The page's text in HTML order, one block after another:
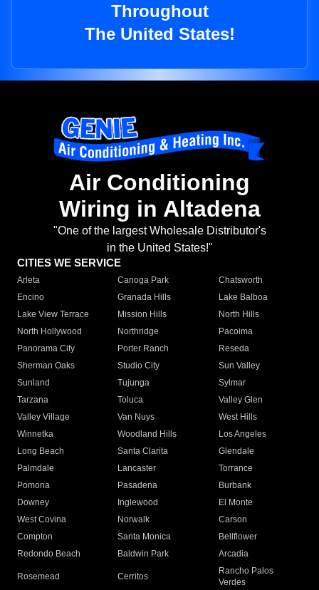
Throughout
The United States!
Air Conditioning
Wiring in Altadena
"One of the largest Wholesale Distributor's
in the United States!"
CITIES WE SERVICE
Arleta Canoga Park
Chatsworth
Encino
Granada Hills
Lake Balboa
Lake View Terrace
Mission Hills
North Hills
North Hollywood
Northridge
Pacoima
Panorama City
Porter Ranch
Reseda
Sherman Oaks
Studio City
Sun Valley
Sunland
Tujunga
Sylmar
Tarzana
Toluca
Valley Glen
Valley Village
Van Nuys
West Hills
Winnetka
Woodland Hills
Los Angeles
Long Beach
Santa Clarita
Glendale
Palmdale
Lancaster
Torrance
Pomona
Pasadena
Burbank
Downey
Inglewood
El Monte
West Covina
Norwalk
Carson
Compton
Santa Monica
Bellflower
Redondo Beach
Baldwin Park Arcadia
Rosemead Cerritos
Rancho Palos
Verdes